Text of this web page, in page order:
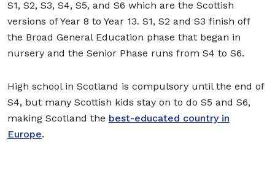
S1, S2, S3, S4, S5, and S6 which are the Scottish
versions of Year 8 to Year 13. S1, S2 and S3 finish off
the Broad General Education phase that began in
nursery and the Senior Phase runs from S4 to S6.
High school in Scotland is compulsory until the end of
S4, but many Scottish kids stay on to do S5 and S6,
making Scotland the best-educated country in
Europe.